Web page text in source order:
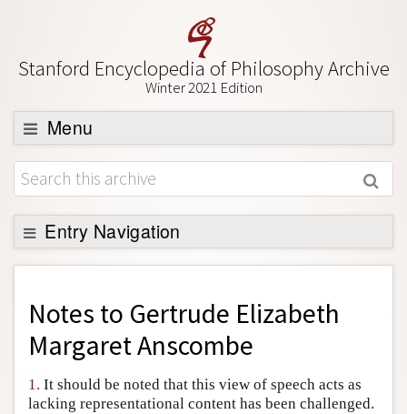
Stanford Encyclopedia of Philosophy Archive
Winter 2021 Edition
Menu
Browse
About
Support SEP
Entry Navigation
Back to Entry
Entry Contents
Entry Bibliography
Academic Tools
Friends PDF Preview
Notes to Gertrude Elizabeth
Margaret Anscombe
1. It should be noted that this view of speech acts as
lacking representational content has been challenged.